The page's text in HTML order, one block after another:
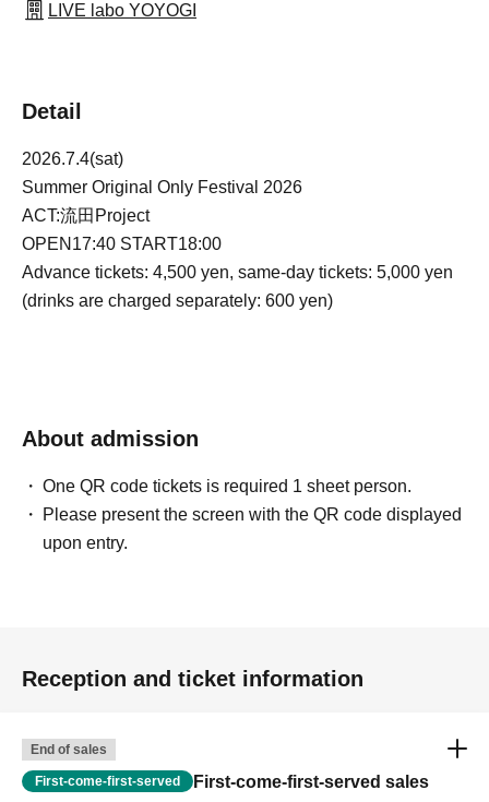
LIVE labo YOYOGI
Detail
2026.7.4(sat)
Summer Original Only Festival 2026
ACT:流田Project
OPEN17:40 START18:00
Advance tickets: 4,500 yen, same-day tickets: 5,000 yen
(drinks are charged separately: 600 yen)
About admission
One QR code tickets is required 1 sheet person.
Please present the screen with the QR code displayed
upon entry.
Reception and ticket information
End of sales
First-come-first-served First-come-first-served sales